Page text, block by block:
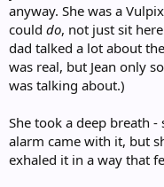
anyway. She was a
could do, not just sit
dad talked a lot about
was real, but Jean only
was talking about.)
She took a deep breath
alarm came with it, but
exhaled it in a way that